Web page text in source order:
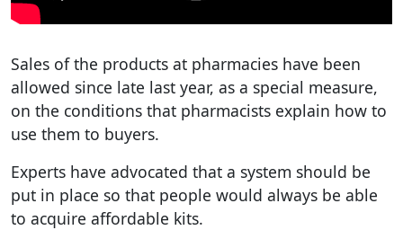
Sales of the products at pharmacies have been
allowed since late last year, as a special measure,
on the conditions that pharmacists explain how to
use them to buyers.
Experts have advocated that a system should be
put in place so that people would always be able
to acquire affordable kits.